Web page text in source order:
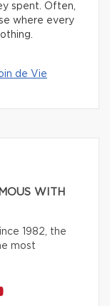
spent. Often,
where every
de Vie
WITH
1982, the
most